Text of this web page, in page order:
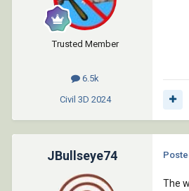
Trusted Member
6.5k
Civil 3D 2024
JBullseye74
The